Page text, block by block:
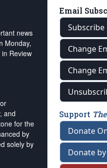
news
Monday,
Review
and
for the
by
solely by
Email
Subscribe
Change
Change
Support
Donate
Donate